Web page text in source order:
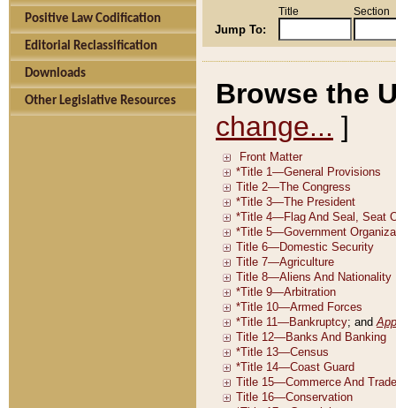
Positive Law Codification
Editorial Reclassification
Downloads
Other Legislative Resources
Jump To:
Title Section
Browse the
change... ]